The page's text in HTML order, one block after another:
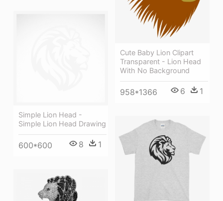
Cute Baby Lion Clipart
Transparent - Lion Head
With No Background
958*1366 6 1
Simple Lion Head -
Simple Lion Head Drawing
600*600 8 1